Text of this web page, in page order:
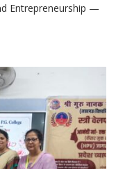
Innovation
Across
UP
Entrepreneurship —